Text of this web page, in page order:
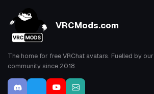
VRCMods.com
The home for free VRChat avatars. Fuelled by our
community since 2018.